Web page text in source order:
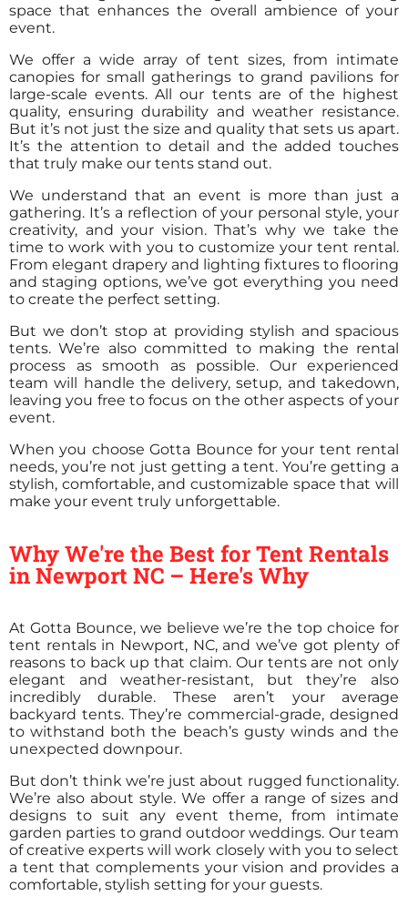
space that enhances the overall ambience of your
event.
We offer a wide array of tent sizes, from intimate
canopies for small gatherings to grand pavilions for
large-scale events. All our tents are of the highest
quality, ensuring durability and weather resistance.
But it’s not just the size and quality that sets us apart.
It’s the attention to detail and the added touches
that truly make our tents stand out.
We understand that an event is more than just a
gathering. It’s a reflection of your personal style, your
creativity, and your vision. That’s why we take the
time to work with you to customize your tent rental.
From elegant drapery and lighting fixtures to flooring
and staging options, we’ve got everything you need
to create the perfect setting.
But we don’t stop at providing stylish and spacious
tents. We’re also committed to making the rental
process as smooth as possible. Our experienced
team will handle the delivery, setup, and takedown,
leaving you free to focus on the other aspects of your
event.
When you choose Gotta Bounce for your tent rental
needs, you’re not just getting a tent. You’re getting a
stylish, comfortable, and customizable space that will
make your event truly unforgettable.
Why We're the Best for Tent Rentals
in Newport NC – Here's Why
At Gotta Bounce, we believe we’re the top choice for
tent rentals in Newport, NC, and we’ve got plenty of
reasons to back up that claim. Our tents are not only
elegant and weather-resistant, but they’re also
incredibly durable. These aren’t your average
backyard tents. They’re commercial-grade, designed
to withstand both the beach’s gusty winds and the
unexpected downpour.
But don’t think we’re just about rugged functionality.
We’re also about style. We offer a range of sizes and
designs to suit any event theme, from intimate
garden parties to grand outdoor weddings. Our team
of creative experts will work closely with you to select
a tent that complements your vision and provides a
comfortable, stylish setting for your guests.